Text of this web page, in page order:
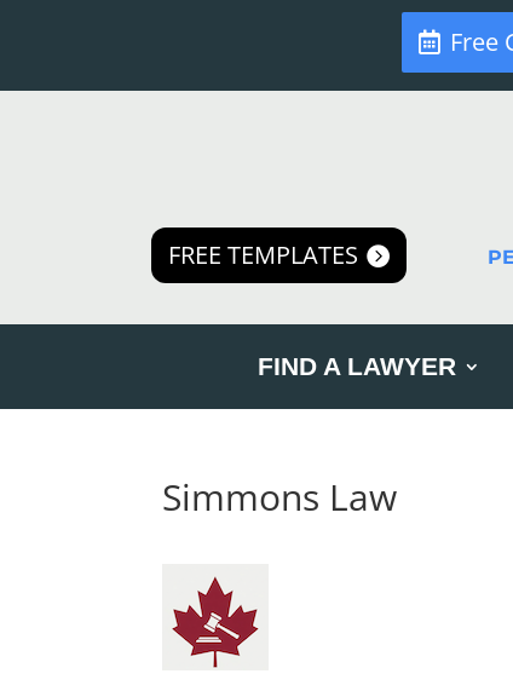
Free
FREE TEMPLATES
FIND A LAWYER
Simmons Law